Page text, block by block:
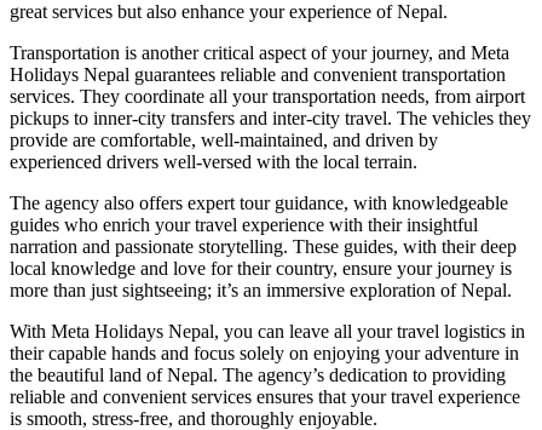
great services but also enhance your experience of Nepal.
Transportation is another critical aspect of your journey, and Meta
Holidays Nepal guarantees reliable and convenient transportation
services. They coordinate all your transportation needs, from airport
pickups to inner-city transfers and inter-city travel. The vehicles they
provide are comfortable, well-maintained, and driven by
experienced drivers well-versed with the local terrain.
The agency also offers expert tour guidance, with knowledgeable
guides who enrich your travel experience with their insightful
narration and passionate storytelling. These guides, with their deep
local knowledge and love for their country, ensure your journey is
more than just sightseeing; it’s an immersive exploration of Nepal.
With Meta Holidays Nepal, you can leave all your travel logistics in
their capable hands and focus solely on enjoying your adventure in
the beautiful land of Nepal. The agency’s dedication to providing
reliable and convenient services ensures that your travel experience
is smooth, stress-free, and thoroughly enjoyable.